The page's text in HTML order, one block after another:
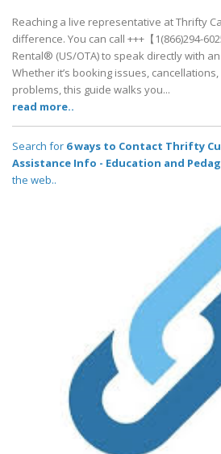
Reaching a live representative at Thrifty
difference. You can call +++【1(866)294-
Rental® (US/OTA) to speak directly with
Whether it’s booking issues,
problems, this guide walks you...
read more..
Search for 6 ways to Contact Thrifty
Assistance Info - Education and
the web..